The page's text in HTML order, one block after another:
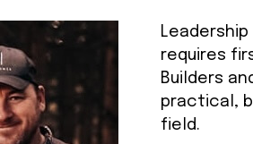
requires
Builders
practical,
field.